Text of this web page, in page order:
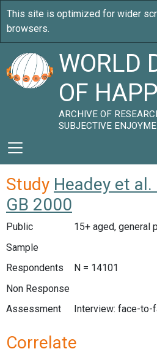
WORLD
OF
ARCHIVE OF
SUBJECTIVE
Study Headey et
GB 2000
Public
15+ aged, general
Sample
Respondents
N = 14101
Non Response
Assessment
Interview: face-to-
Correlate